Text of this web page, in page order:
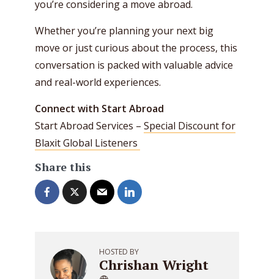
you’re considering a move abroad.
Whether you’re planning your next big
move or just curious about the process, this
conversation is packed with valuable advice
and real-world experiences.
Connect with Start Abroad
Start Abroad Services – Special Discount for
Blaxit Global Listeners
Share this
HOSTED BY
Chrishan Wright